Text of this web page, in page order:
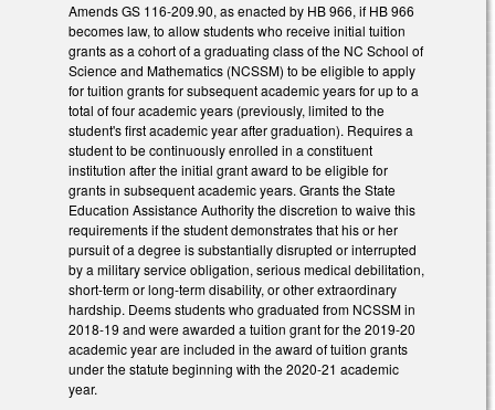
Amends GS 116-209.90, as enacted by HB 966, if HB 966
becomes law, to allow students who receive initial tuition
grants as a cohort of a graduating class of the NC School of
Science and Mathematics (NCSSM) to be eligible to apply
for tuition grants for subsequent academic years for up to a
total of four academic years (previously, limited to the
student's first academic year after graduation). Requires a
student to be continuously enrolled in a constituent
institution after the initial grant award to be eligible for
grants in subsequent academic years. Grants the State
Education Assistance Authority the discretion to waive this
requirements if the student demonstrates that his or her
pursuit of a degree is substantially disrupted or interrupted
by a military service obligation, serious medical debilitation,
short-term or long-term disability, or other extraordinary
hardship. Deems students who graduated from NCSSM in
2018-19 and were awarded a tuition grant for the 2019-20
academic year are included in the award of tuition grants
under the statute beginning with the 2020-21 academic
year.